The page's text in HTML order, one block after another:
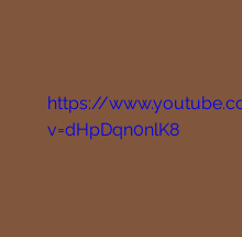
https://
v=dHpDqn0nlK8